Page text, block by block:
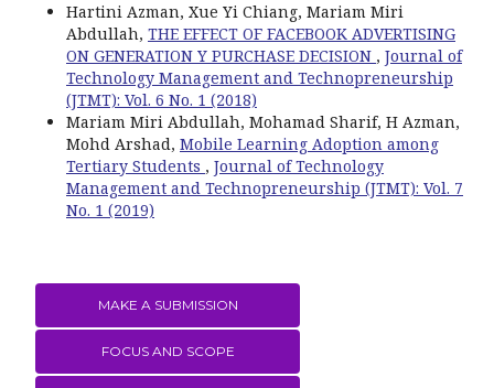
Hartini Azman, Xue Yi Chiang, Mariam Miri
Abdullah, THE EFFECT OF FACEBOOK ADVERTISING
ON GENERATION Y PURCHASE DECISION , Journal of
Technology Management and Technopreneurship
(JTMT): Vol. 6 No. 1 (2018)
Mariam Miri Abdullah, Mohamad Sharif, H Azman,
Mohd Arshad, Mobile Learning Adoption among
Tertiary Students , Journal of Technology
Management and Technopreneurship (JTMT): Vol. 7
No. 1 (2019)
MAKE A SUBMISSION
FOCUS AND SCOPE